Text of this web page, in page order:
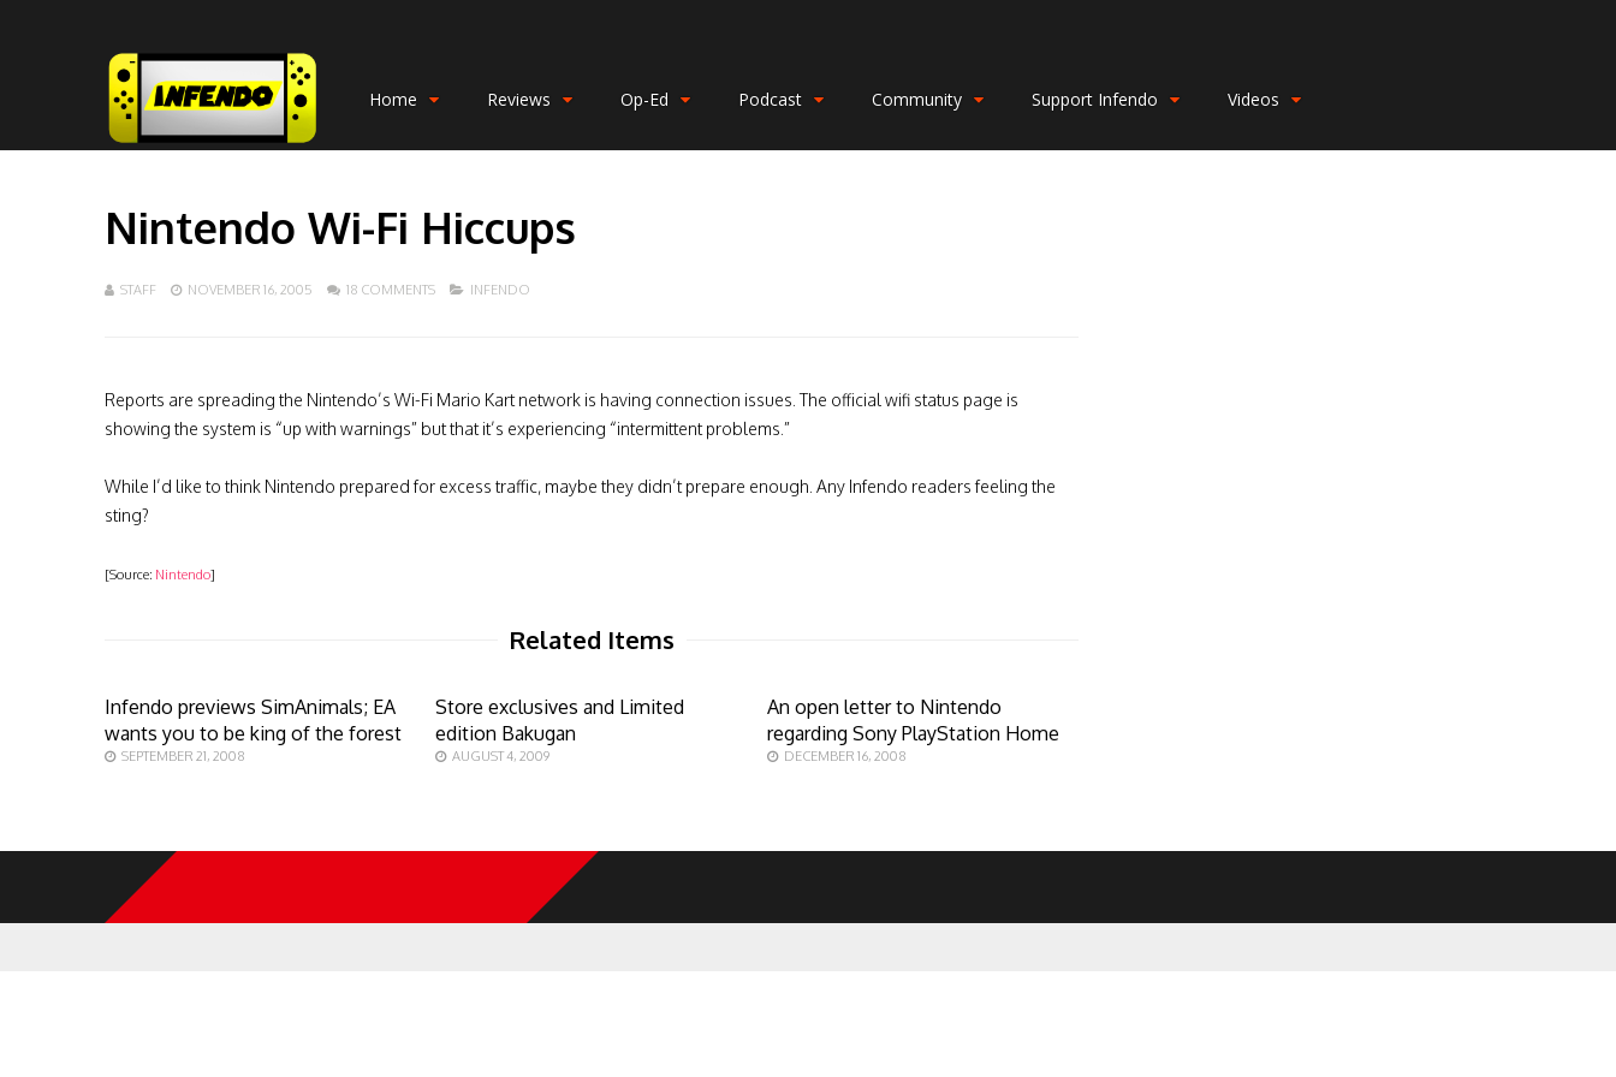
Home Reviews Op-Ed Podcast Community Support Infendo Videos
Nintendo Wi-Fi Hiccups
STAFF NOVEMBER 16, 2005 18 COMMENTS INFENDO
Reports are spreading the Nintendo’s Wi-Fi Mario Kart network is having connection issues. The official wifi status page is
showing the system is “up with warnings” but that it’s experiencing “intermittent problems.”
While I’d like to think Nintendo prepared for excess traffic, maybe they didn’t prepare enough. Any Infendo readers feeling the
sting?
[Source: Nintendo]
Related Items
Infendo previews SimAnimals; EA
wants you to be king of the forest
SEPTEMBER 21, 2008
Store exclusives and Limited
edition Bakugan
AUGUST 4, 2009
An open letter to Nintendo
regarding Sony PlayStation Home
DECEMBER 16, 2008